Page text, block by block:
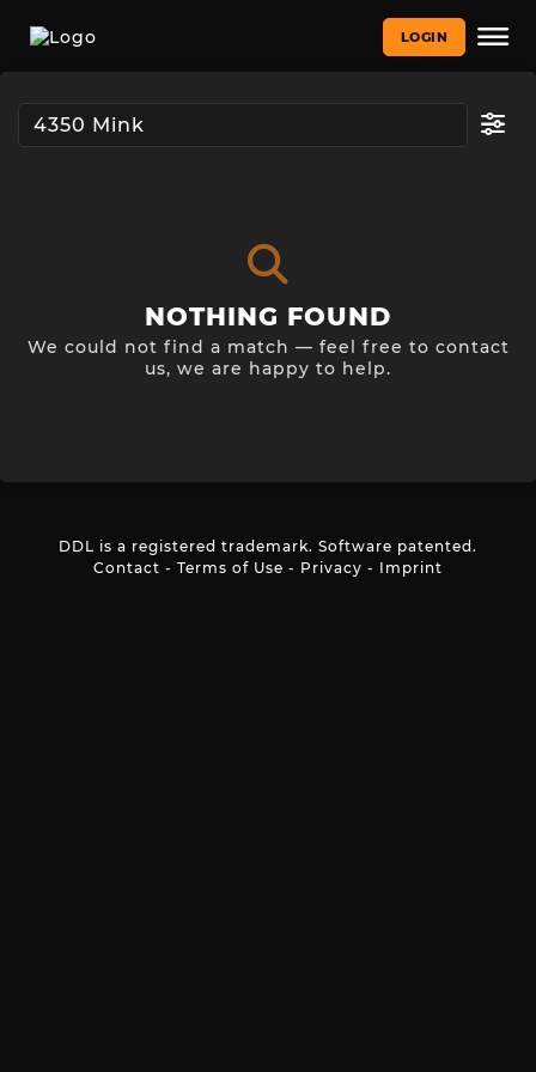
LOGIN
NOTHING FOUND
We could not find a match — feel free to contact
us, we are happy to help.
DDL is a registered trademark. Software patented.
Contact - Terms of Use - Privacy - Imprint